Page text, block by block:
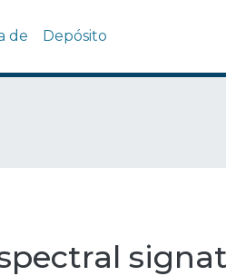
de Depósito